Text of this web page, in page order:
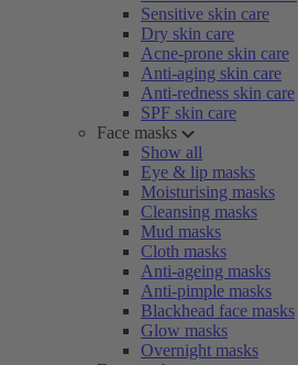
Sensitive skin care
Dry skin care
Acne-prone skin care
Anti-aging skin care
Anti-redness skin care
SPF skin care
Face masks
Show all
Eye & lip masks
Moisturising masks
Cleansing masks
Mud masks
Cloth masks
Anti-ageing masks
Anti-pimple masks
Blackhead face masks
Glow masks
Overnight masks